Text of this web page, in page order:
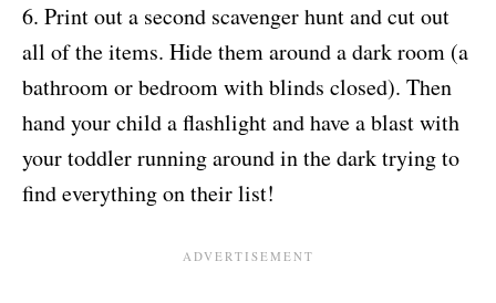
6. Print out a second scavenger hunt and cut out
all of the items. Hide them around a dark room (a
bathroom or bedroom with blinds closed). Then
hand your child a flashlight and have a blast with
your toddler running around in the dark trying to
find everything on their list!